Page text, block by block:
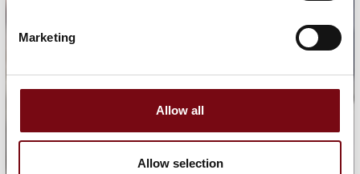
Marketing
Allow all
Allow selection